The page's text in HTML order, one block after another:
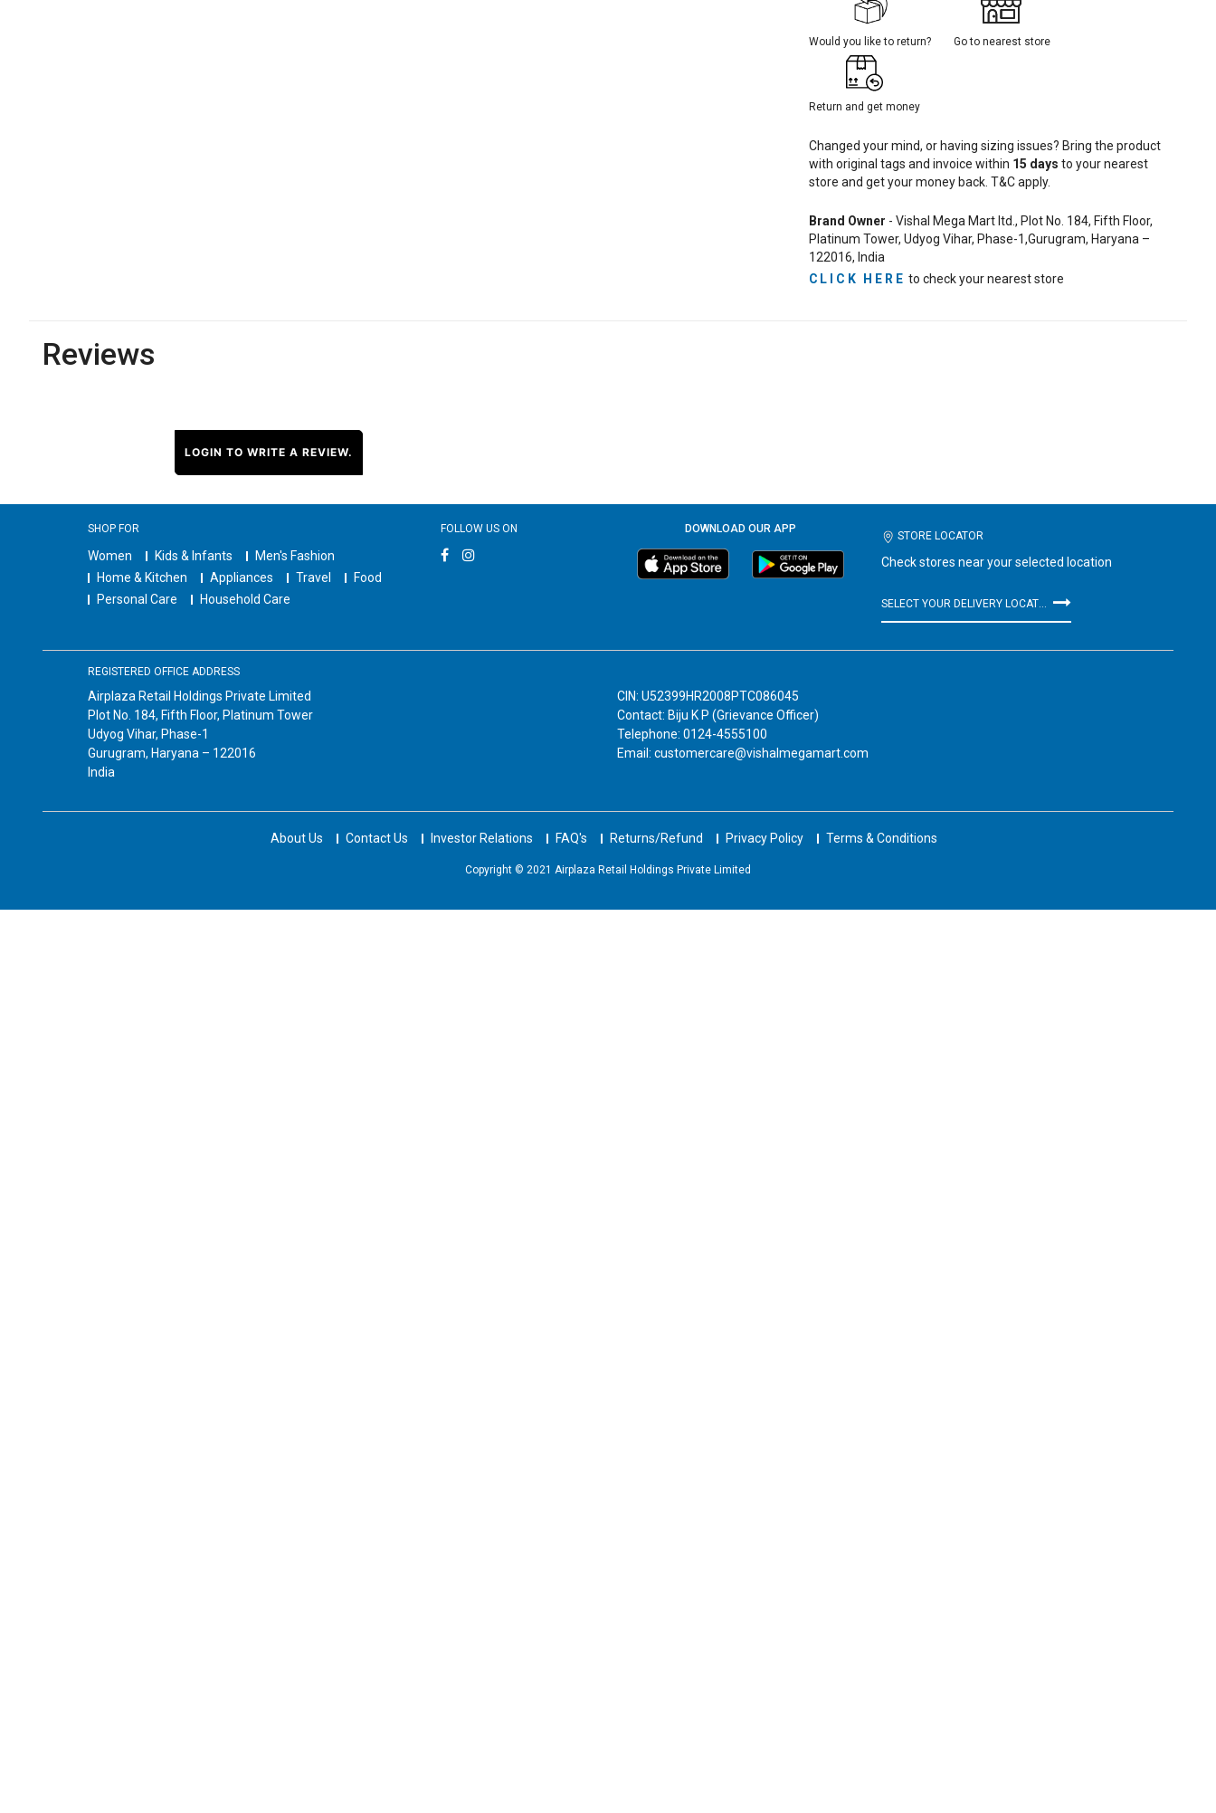
Would you like to return? Go to nearest store
Return and get money
Changed your mind, or having sizing issues? Bring the product
with original tags and invoice within 15 days to your nearest
store and get your money back. T&C apply.
Brand Owner - Vishal Mega Mart ltd., Plot No. 184, Fifth Floor,
Platinum Tower, Udyog Vihar, Phase-1,Gurugram, Haryana –
122016, India
CLICK HERE to check your nearest store
Reviews
LOGIN TO WRITE A REVIEW.
SHOP FOR
Women Kids & Infants
Men's Fashion
Home & Kitchen
Appliances Travel
Food
Personal Care
Household Care
FOLLOW US ON DOWNLOAD OUR APP
STORE LOCATOR
Check stores near your selected location
REGISTERED OFFICE ADDRESS
Airplaza Retail Holdings Private Limited
Plot No. 184, Fifth Floor, Platinum Tower
Udyog Vihar, Phase-1
Gurugram, Haryana – 122016
India
CIN: U52399HR2008PTC086045
Contact: Biju K P (Grievance Officer)
Telephone: 0124-4555100
Email: customercare@vishalmegamart.com
About Us Contact Us Investor Relations FAQ's Returns/Refund Privacy Policy Terms & Conditions
Copyright © 2021 Airplaza Retail Holdings Private Limited